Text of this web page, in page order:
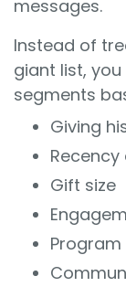
messages.
Instead of
giant list,
segments
Giving
Gift size